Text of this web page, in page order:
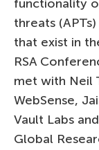
functionality
threats
that exist in
RSA
met with Neil
WebSense,
Vault Labs
Global